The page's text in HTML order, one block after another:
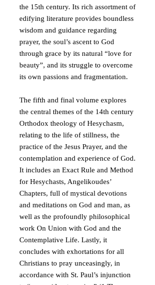
the 15th century. Its rich assortment of
edifying literature provides boundless
wisdom and guidance regarding
prayer, the soul’s ascent to God
through grace by its natural “love for
beauty”, and its struggle to overcome
its own passions and fragmentation.
The fifth and final volume explores
the central themes of the 14th century
Orthodox theology of Hesychasm,
relating to the life of stillness, the
practice of the Jesus Prayer, and the
contemplation and experience of God.
It includes an Exact Rule and Method
for Hesychasts, Angelikoudes’
Chapters, full of mystical devotions
and meditations on God and man, as
well as the profoundly philosophical
work On Union with God and the
Contemplative Life. Lastly, it
concludes with exhortations for all
Christians to pray unceasingly, in
accordance with St. Paul’s injunction